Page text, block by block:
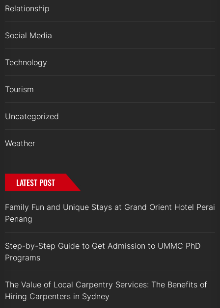
Relationship
Social Media
Technology
Tourism
Uncategorized
Weather
LATEST POST
Family Fun and Unique Stays at Grand Orient Hotel Perai
Penang
Step-by-Step Guide to Get Admission to UMMC PhD
Programs
The Value of Local Carpentry Services: The Benefits of
Hiring Carpenters in Sydney